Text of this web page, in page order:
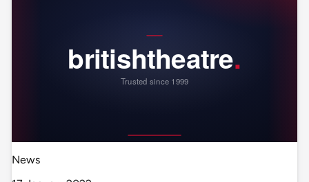
News